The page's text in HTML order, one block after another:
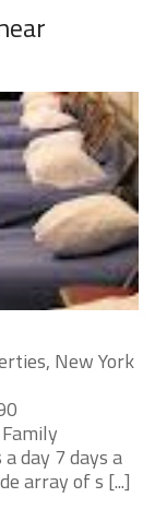
New York
day 7 days a
array of s [...]